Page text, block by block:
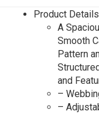
Product Details
A
Smooth
Pattern
and
–
–